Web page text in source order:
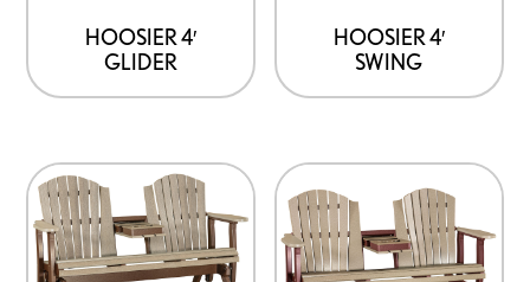
HOOSIER 4′
GLIDER
HOOSIER 4′
SWING